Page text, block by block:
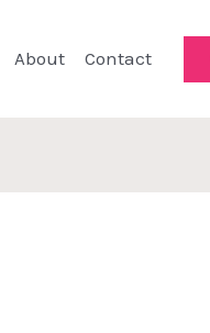
About Contact